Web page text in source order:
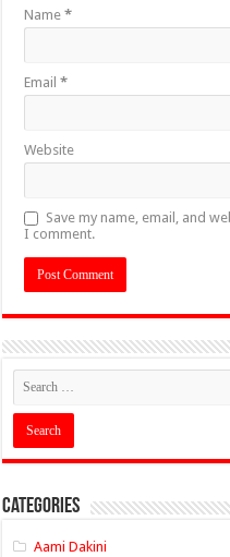
Name*
Email*
Website
Save my name, email, and
I comment.
Categories
Aami Dakini